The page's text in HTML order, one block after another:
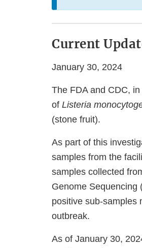
Current
January 30, 2024
The FDA and CDC,
of Listeria
(stone fruit).
As part of this
samples from the
samples collected
Genome Sequencing
positive sub-samples
outbreak.
As of January 30,